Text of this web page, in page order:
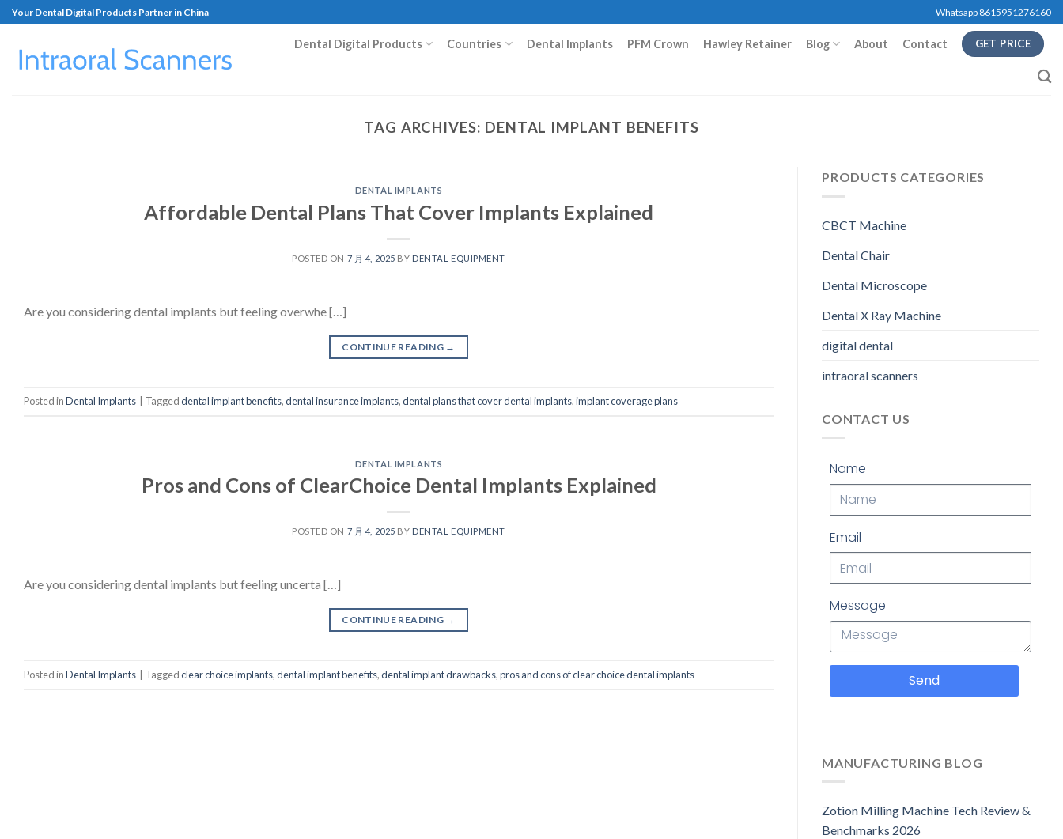
Your Dental Digital Products Partner in China Whatsapp 8615951276160
Dental Digital Products Countries Dental Implants PFM Crown Hawley Retainer Blog About Contact GET PRICE
TAG ARCHIVES: DENTAL IMPLANT BENEFITS
DENTAL IMPLANTS
Affordable Dental Plans That Cover Implants Explained
POSTED ON 7 月 4, 2025 BY DENTAL EQUIPMENT
Are you considering dental implants but feeling overwhe […]
CONTINUE READING →
Posted inDental Implants Taggeddental implant benefits,dental insurance implants,dental plans that cover dental implants,implant coverage plans
DENTAL IMPLANTS
Pros and Cons of ClearChoice Dental Implants Explained
POSTED ON 7 月 4, 2025 BY DENTAL EQUIPMENT
Are you considering dental implants but feeling uncerta […]
CONTINUE READING →
Posted inDental Implants Taggedclear choice implants,dental implant benefits,dental implant drawbacks,pros and cons of clear choice dental implants
PRODUCTS CATEGORIES
CBCT Machine
Dental Chair
Dental Microscope
Dental X Ray Machine
digital dental
intraoral scanners
CONTACT US
Name
Email
Message
Send
MANUFACTURING BLOG
Zotion Milling Machine Tech Review &
Benchmarks 2026